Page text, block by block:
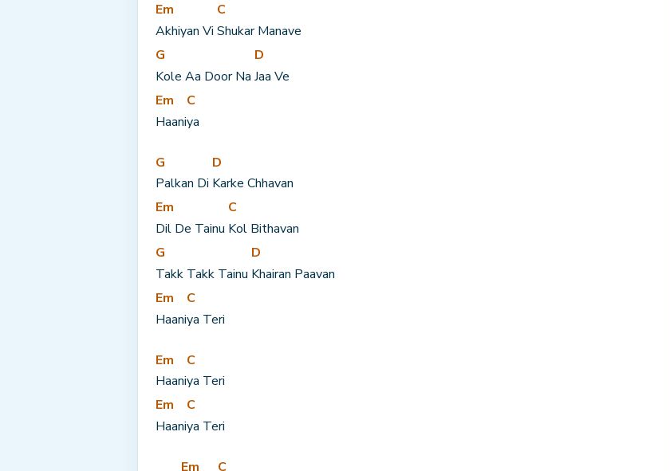
Em
Akhiyan Vi
C
Shukar Manave
G
Kole Aa Door Na
D
Jaa Ve
Em
Haani
C
ya
G
Palkan Di
D
Karke Chhavan
Em
Dil De Tainu
C
Kol Bithavan
G
Takk Takk Tainu
D
Khairan Paavan
Em
Haani
C
ya Teri
Em
Haani
C
ya Teri
Em
Haani
C
ya Teri
Em C